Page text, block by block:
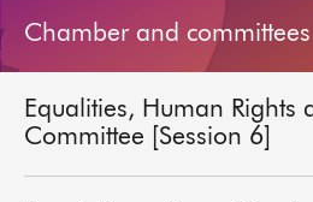
Bills and laws
Chamber and committees
Equalities, Human Rights
Committee [Session 6]